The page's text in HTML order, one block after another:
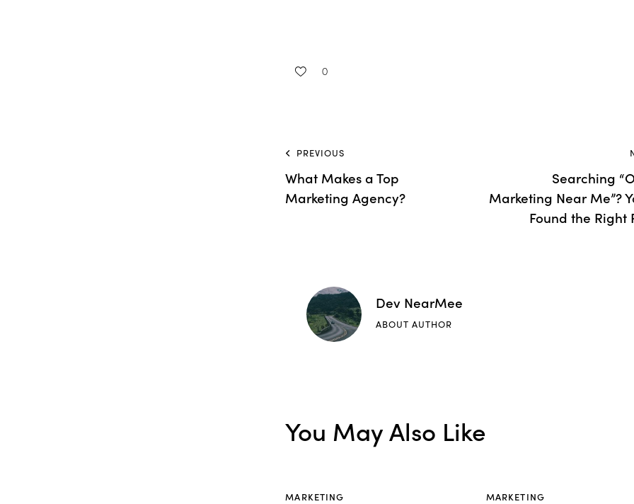
0
PREVIOUS
What Makes a Top
Marketing Agency?
Searching
Marketing Near Me”?
Found the Right
Dev NearMee
ABOUT AUTHOR
You May Also Like
MARKETING MARKETING